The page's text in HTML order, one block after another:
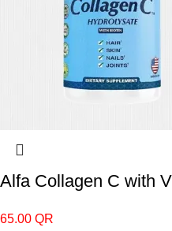
Alfa Collagen C with
65.00 QR